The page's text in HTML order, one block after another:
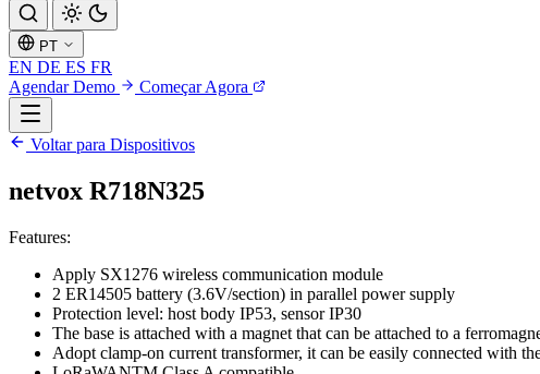
PT
EN DE ES FR
Agendar Demo
Começar Agora
Voltar para Dispositivos
netvox R718N325
Features:
Apply SX1276 wireless communication module
2 ER14505 battery (3.6V/section) in parallel power supply
Protection level: host body IP53, sensor IP30
The base is attached with a magnet that can be attached to a
Adopt clamp-on current transformer, it can be easily connected with